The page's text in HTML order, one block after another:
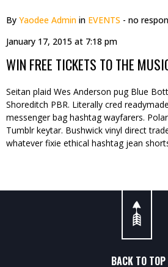
By Yaodee Admin in EVENTS - no
January 17, 2015 at 7:18 pm
WIN FREE TICKETS TO THE
Seitan plaid Wes Anderson pug Blue
Shoreditch PBR. Literally cred
messenger bag hashtag wayfarers.
Tumblr keytar. Bushwick vinyl direct
whatever fixie ethical hashtag jean
BACK TO TOP